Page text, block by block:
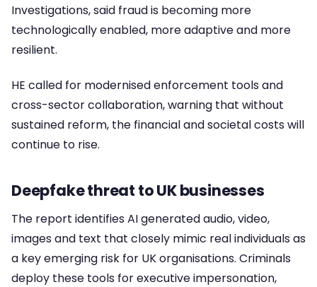
Investigations, said fraud is becoming more
technologically enabled, more adaptive and more
resilient.
HE called for modernised enforcement tools and
cross-sector collaboration, warning that without
sustained reform, the financial and societal costs will
continue to rise.
Deepfake threat to UK businesses
The report identifies AI generated audio, video,
images and text that closely mimic real individuals as
a key emerging risk for UK organisations. Criminals
deploy these tools for executive impersonation,